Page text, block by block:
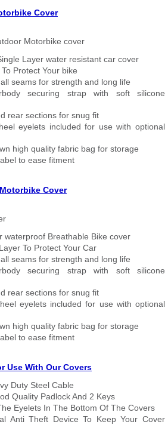
Cover
Motorbike cover
Layer water resistant car cover
Protect Your bike
seams for strength and long life
securing strap with soft silicone
rear sections for snug fit
eyelets included for use with optional
high quality fabric bag for storage
to ease fitment
Cover
waterproof Breathable Bike cover
To Protect Your Car
seams for strength and long life
securing strap with soft silicone
rear sections for snug fit
eyelets included for use with optional
high quality fabric bag for storage
to ease fitment
Use With Our Covers
Duty Steel Cable
Quality Padlock And 2 Keys
Eyelets In The Bottom Of The Covers
Anti Theft Device To Keep Your Cover